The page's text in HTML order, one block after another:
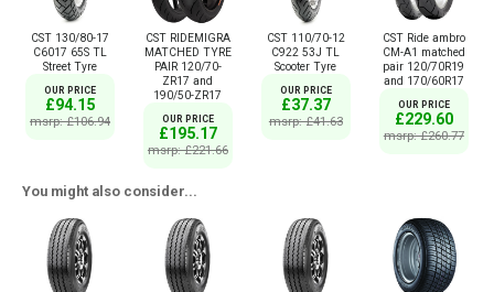
CST 130/80-17
C6017 65S TL
Street Tyre
OUR PRICE
£94.15
msrp: £106.94
CST RIDEMIGRA
MATCHED TYRE
PAIR 120/70-
ZR17 and
190/50-ZR17
OUR PRICE
£195.17
msrp: £221.66
CST 110/70-12
C922 53J TL
Scooter Tyre
OUR PRICE
£37.37
msrp: £41.63
CST Ride ambro
CM-A1 matched
pair 120/70R19
and 170/60R17
OUR PRICE
£229.60
msrp: £260.77
You might also consider...